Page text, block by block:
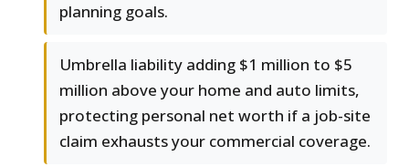
planning goals.
Umbrella liability adding $1 million to $5
million above your home and auto limits,
protecting personal net worth if a job-site
claim exhausts your commercial coverage.